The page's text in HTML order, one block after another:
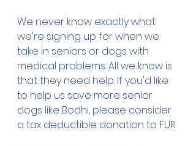
We never know exactly what
we're signing up for when we
take in seniors or dogs with
medical problems. All we know is
that they need help. If you'd like
to help us save more senior
dogs like Bodhi, please consider
a tax deductible donation to FUR.